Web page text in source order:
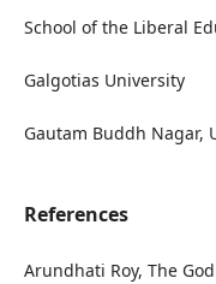
School of the Liberal
Galgotias University
Gautam Buddh Nagar,
References
Arundhati Roy, The